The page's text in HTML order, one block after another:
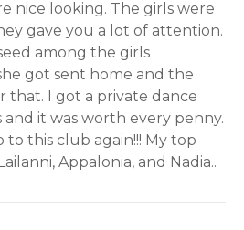
nice looking. The girls were
gave you a lot of attention.
among the girls
got sent home and the
that. I got a private dance
it was worth every penny.
to this club again!!! My top
Appalonia, and Nadia..